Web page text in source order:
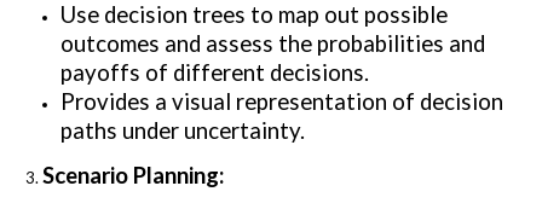
Use decision trees to map out possible
outcomes and assess the probabilities and
payoffs of different decisions.
Provides a visual representation of decision
paths under uncertainty.
Scenario Planning: